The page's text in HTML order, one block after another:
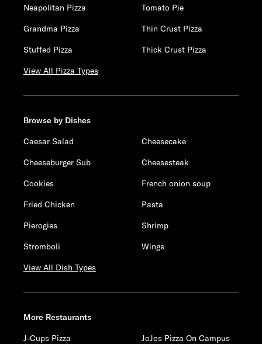
Neapolitan Pizza
Tomato Pie
Grandma Pizza
Thin Crust Pizza
Stuffed Pizza
Thick Crust Pizza
View All Pizza Types
Browse by Dishes
Caesar Salad
Cheesecake
Cheeseburger Sub
Cheesesteak
Cookies
French onion soup
Fried Chicken
Pasta
Pierogies
Shrimp
Stromboli
Wings
View All Dish Types
More Restaurants
J-Cups Pizza
JoJos Pizza On Campus